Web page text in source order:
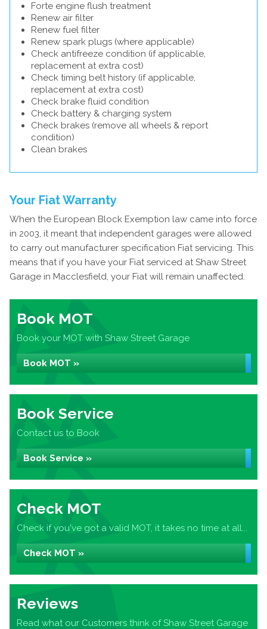
Forte engine flush treatment
Renew air filter
Renew fuel filter
Renew spark plugs (where applicable)
Check antifreeze condition (if applicable,
replacement at extra cost)
Check timing belt history (if applicable,
replacement at extra cost)
Check brake fluid condition
Check battery & charging system
Check brakes (remove all wheels & report
condition)
Clean brakes
Your Fiat Warranty
When the European Block Exemption law came into force
in 2003, it meant that independent garages were allowed
to carry out manufacturer specification Fiat servicing. This
means that if you have your Fiat serviced at Shaw Street
Garage in Macclesfield, your Fiat will remain unaffected.
Book MOT
Book your MOT with Shaw Street Garage
Book MOT »
Book Service
Contact us to Book
Book Service »
Check MOT
Check if you've got a valid MOT, it takes no time at all...
Check MOT »
Reviews
Read what our Customers think of Shaw Street Garage